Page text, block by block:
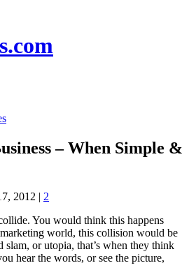
– When Simple &
2012 | 2
You would think this happens
world, this collision would be
slam, or utopia, that’s when they think
hear the words, or see the picture,